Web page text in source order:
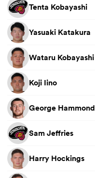
Tenta Kobayashi
Yasuaki Katakura
Wataru Kobayashi
Koji Iino
George Hammond
Sam Jeffries
Harry Hockings